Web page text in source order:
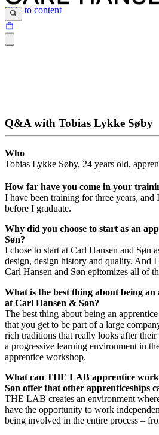
Skip to content
Q&A with Tobias Lykke Søby
Who
Tobias Lykke Søby, 24 years old,
How far have you come in your
I have been training for three years, and
before I graduate.
Why did you choose to start as an
Søn?
I chose to start at Carl Hansen and Søn
design, design history and quality. And
Carl Hansen and Søn epitomizes all of
What is the best thing about being
at Carl Hansen & Søn?
The best thing about being an
that you get to be part of a large
rich traditions that really looks after their
a progressive learning environment in
apprentice workshop.
What can THE LAB apprentice
Søn offer that other apprenticeships
THE LAB creates an environment
have the opportunity to work
being involved in the entire process –